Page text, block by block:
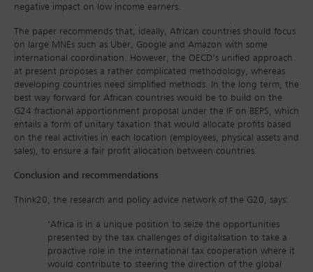
negative impact on low income earners.
The paper recommends that, ideally, African countries should focus
on large MNEs such as Uber, Google and Amazon with some
international coordination. However, the OECD’s unified approach
at present proposes a rather complicated methodology, whereas
developing countries need simplified methods. In the long term, the
best way forward for African countries would be to build on the
G24 fractional apportionment proposal under the IF on BEPS, which
entails a form of unitary taxation that would allocate profits based
on the real activities in each location (employees, physical assets and
sales), to ensure a fair profit allocation between countries.
Conclusion and recommendations
Think20, the research and policy advice network of the G20, says:
‘Africa is in a unique position to seize the opportunities
presented by the tax challenges of digitalisation to take a
proactive role in the international tax cooperation where it
would contribute to steering the direction of the global